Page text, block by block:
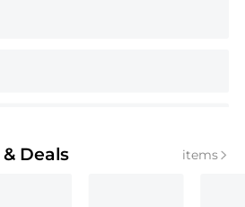
& Deals items